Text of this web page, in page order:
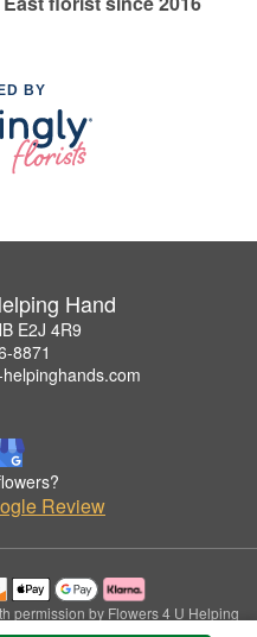
BY
Hand
E2J 4R9
8871
Review
permission by Flowers 4 U Helping